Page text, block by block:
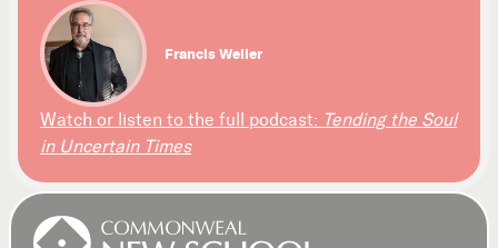
Francis Weller
Watch or listen to the full podcast: Tending the Soul
in Uncertain Times